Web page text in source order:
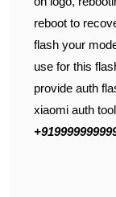
reboot to
flash your
use for this
provide auth
xiaomi auth